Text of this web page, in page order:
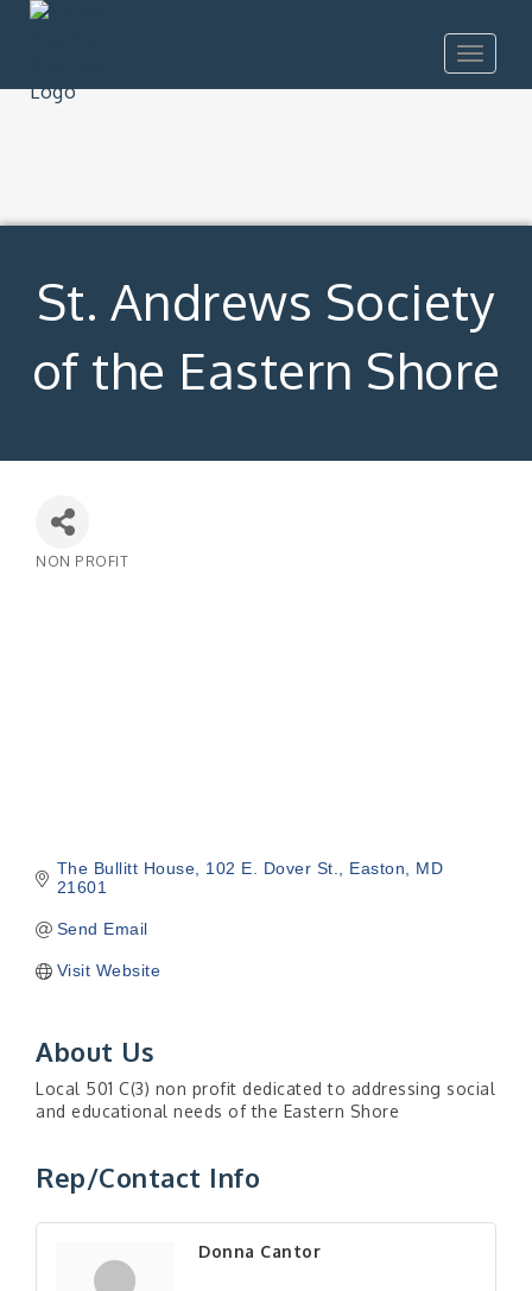
Toggle
St. Andrews Society
of the Eastern Shore
NON PROFIT
The Bullitt House 102 E. Dover St. Easton
MD
21601
Send Email
Visit Website
About Us
Local 501 C(3) non profit dedicated to addressing social
and educational needs of the Eastern Shore
Rep/Contact Info
Donna Cantor